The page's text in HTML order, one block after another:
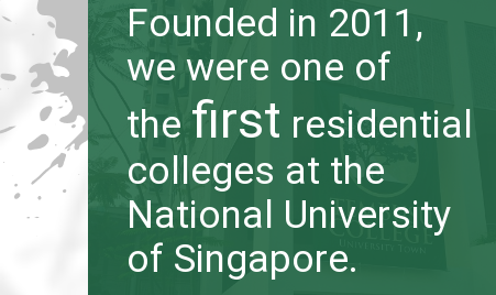
Founded in 2011,
we were one of
the first residential
colleges at the
National University
of Singapore.
Founded in 2011,
we were one of
the first residential
colleges at the
National University
of Singapore.